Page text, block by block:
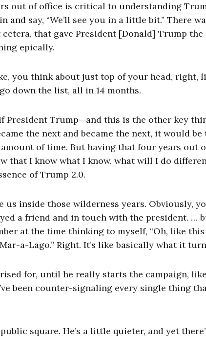
out of office is critical to understanding
and say, “We’ll see you in a little bit.” There
cetera, that gave President [Donald] Trump
epically.
you think about just top of your head, right,
down the list, all in 14 months.
President Trump—and this is the other key
the next and became the next, it would
of time. But having that four years out
that I know what I know, what will I do
of Trump 2.0.
us inside those wilderness years. Obviously,
a friend and in touch with the president. …
at the time thinking to myself, “Oh, like
a-Lago.” Right. It’s like basically what it
for, until he really starts the campaign,
been counter-signaling every single thing
square. He’s a little quieter, and yet